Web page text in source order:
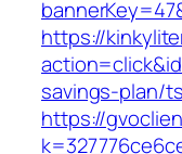
https://
savings-plan/
https://